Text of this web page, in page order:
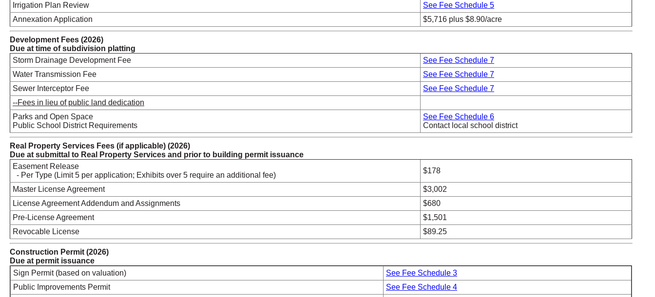
Irrigation Plan Review
See Fee Schedule 5
Annexation Application
$5,716 plus $8.90/acre
Development Fees (2026)
Due at time of subdivision platting
Storm Drainage Development Fee
See Fee Schedule 7
Water Transmission Fee
See Fee Schedule 7
Sewer Interceptor Fee
See Fee Schedule 7
--Fees in lieu of public land dedication
Parks and Open Space
Public School District Requirements
See Fee Schedule 6
Contact local school district
Real Property Services Fees (if applicable) (2026)
Due at submittal to Real Property Services and prior to building permit issuance
Easement Release
- Per Type (Limit 5 per application; Exhibits over 5 require an additional fee)
$178
Master License Agreement
$3,002
License Agreement Addendum and Assignments
$680
Pre-License Agreement
$1,501
Revocable License
$89.25
Construction Permit (2026)
Due at permit issuance
Sign Permit (based on valuation)
See Fee Schedule 3
Public Improvements Permit
See Fee Schedule 4